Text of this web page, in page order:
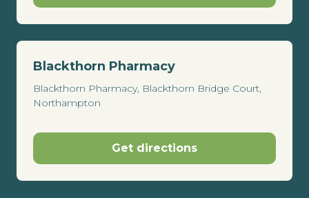
Blackthorn Pharmacy
Blackthorn Pharmacy, Blackthorn Bridge Court,
Northampton
Get directions